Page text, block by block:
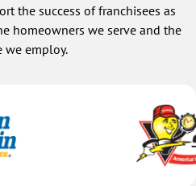
the success of franchisees as
homeowners we serve and the
we employ.